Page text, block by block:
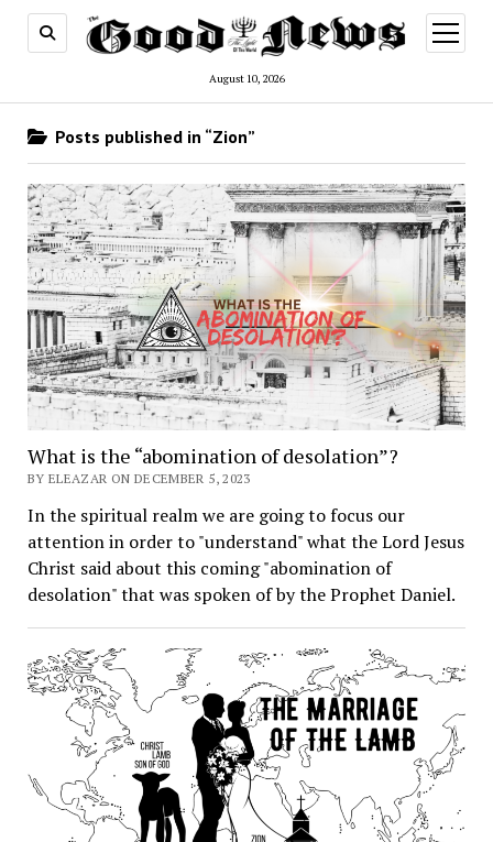
August 10, 2026
open
menu
Posts published in “Zion”
What is the “abomination of desolation”?
BY ELEAZAR ON DECEMBER 5, 2023
In the spiritual realm we are going to focus our
attention in order to "understand" what the Lord Jesus
Christ said about this coming "abomination of
desolation" that was spoken of by the Prophet Daniel.